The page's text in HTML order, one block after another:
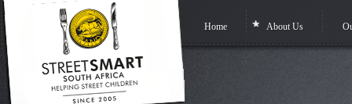
Home About Us